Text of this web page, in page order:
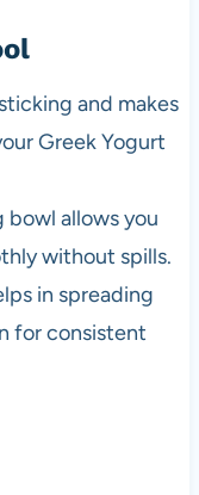
and makes
Greek Yogurt
bowl allows you
without spills.
in spreading
for consistent